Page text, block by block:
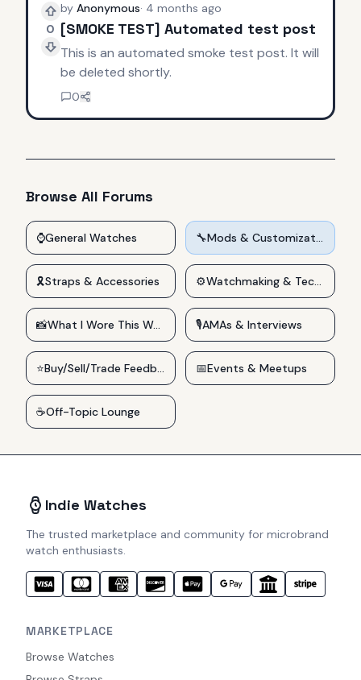
0
by Anonymous· 4 months ago
[SMOKE TEST] Automated test post
This is an automated smoke test post. It will
be deleted shortly.
0
Browse All Forums
⌚General Watches 🔧
🎗️Straps & Accessories ⚙️
📸 What I Wore This Week 🎙️AMAs & Interviews
⭐ 📅Events & Meetups
☕Off-Topic Lounge
Indie Watches
The trusted marketplace and community for microbrand
watch enthusiasts.
MARKETPLACE
Browse Watches